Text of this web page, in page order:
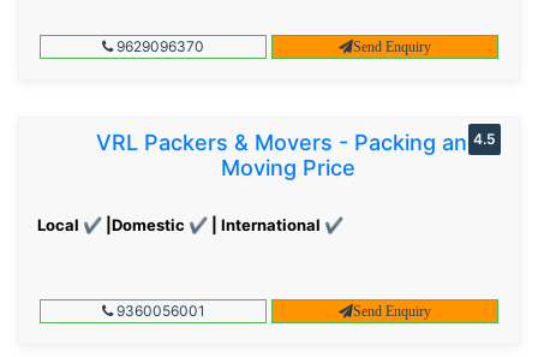
9629096370 Send Enquiry
VRL Packers & Movers - Packing and
Moving Price
Local ✔ |Domestic ✔ | International ✔
4.5
9360056001 Send Enquiry